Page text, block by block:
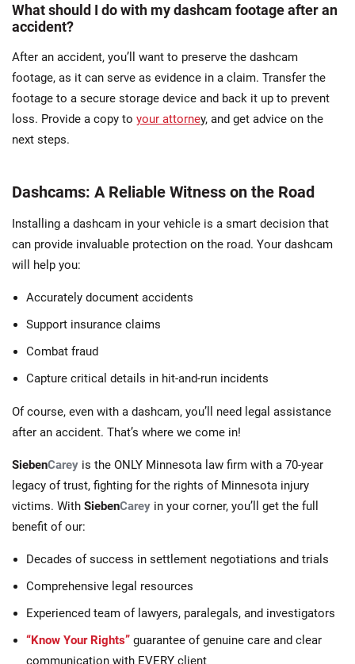
What should I do with my dashcam footage after an
accident?
After an accident, you’ll want to preserve the dashcam
footage, as it can serve as evidence in a claim. Transfer the
footage to a secure storage device and back it up to prevent
loss. Provide a copy to your attorney, and get advice on the
next steps.
Dashcams: A Reliable Witness on the Road
Installing a dashcam in your vehicle is a smart decision that
can provide invaluable protection on the road. Your dashcam
will help you:
Accurately document accidents
Support insurance claims
Combat fraud
Capture critical details in hit-and-run incidents
Of course, even with a dashcam, you’ll need legal assistance
after an accident. That’s where we come in!
SiebenCarey is the ONLY Minnesota law firm with a 70-year
legacy of trust, fighting for the rights of Minnesota injury
victims. With SiebenCarey in your corner, you’ll get the full
benefit of our:
Decades of success in settlement negotiations and trials
Comprehensive legal resources
Experienced team of lawyers, paralegals, and investigators
“Know Your Rights” guarantee of genuine care and clear
communication with EVERY client